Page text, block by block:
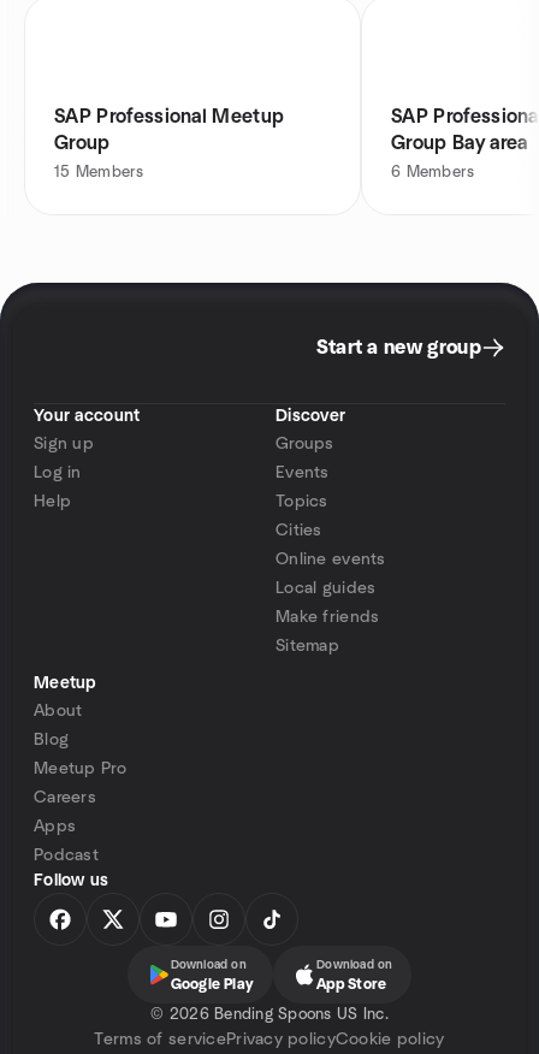
SAP Professional Meetup
Group
15 Members
SAP
Group Bay area
6 Members
Start a new group
Your account
Sign up
Log in
Help
Discover
Groups
Events
Topics
Cities
Online events
Local guides
Make friends
Sitemap
Meetup
About
Blog
Meetup Pro
Careers
Apps
Podcast
Follow us
Download on
Google Play
Download on
App Store
© 2026 Bending Spoons US Inc.
Terms of servicePrivacy policyCookie policy